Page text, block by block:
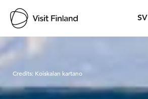
SV
Visit Finland
Credits: Koiskalan kartano